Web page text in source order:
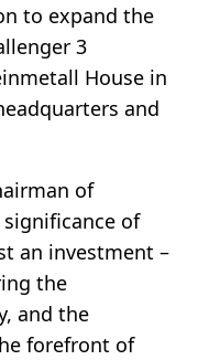
to expand the
3
House in
and
of
of
an investment –
the
and the
forefront of